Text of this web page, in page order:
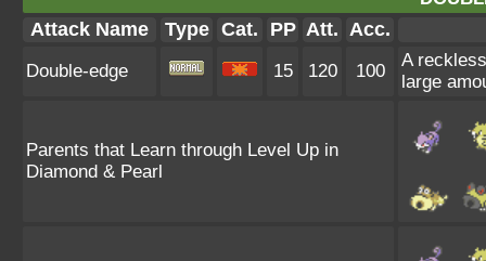
Attack Name Type Cat. PP Att. Acc.
Double-edge 15 120 100
A
large
Parents that Learn through Level Up in
Diamond & Pearl